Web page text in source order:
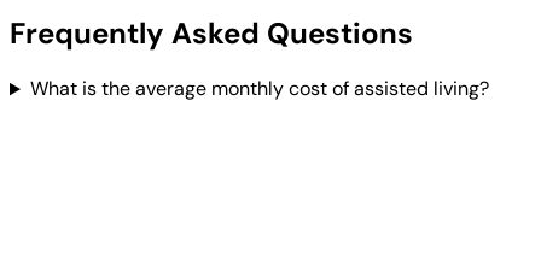
Frequently Asked Questions
What is the average monthly cost of assisted living?